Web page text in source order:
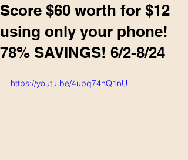
Score $60 worth for $12
using only your phone!
78% SAVINGS! 6/2-8/24
https://youtu.be/4upq74nQ1nU